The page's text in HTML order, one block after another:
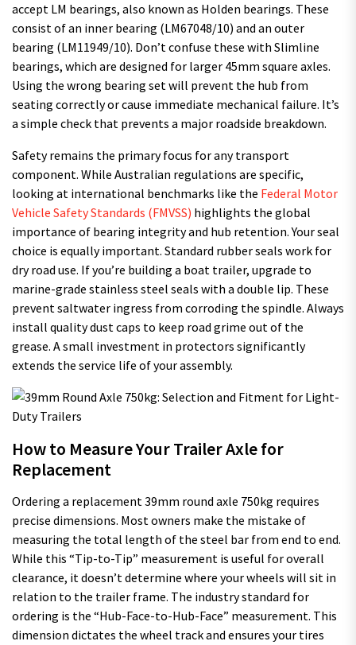
accept LM bearings, also known as Holden bearings. These
consist of an inner bearing (LM67048/10) and an outer
bearing (LM11949/10). Don’t confuse these with Slimline
bearings, which are designed for larger 45mm square axles.
Using the wrong bearing set will prevent the hub from
seating correctly or cause immediate mechanical failure. It’s
a simple check that prevents a major roadside breakdown.
Safety remains the primary focus for any transport
component. While Australian regulations are specific,
looking at international benchmarks like the Federal Motor
Vehicle Safety Standards (FMVSS) highlights the global
importance of bearing integrity and hub retention. Your seal
choice is equally important. Standard rubber seals work for
dry road use. If you’re building a boat trailer, upgrade to
marine-grade stainless steel seals with a double lip. These
prevent saltwater ingress from corroding the spindle. Always
install quality dust caps to keep road grime out of the
grease. A small investment in protectors significantly
extends the service life of your assembly.
How to Measure Your Trailer Axle for
Replacement
Ordering a replacement 39mm round axle 750kg requires
precise dimensions. Most owners make the mistake of
measuring the total length of the steel bar from end to end.
While this “Tip-to-Tip” measurement is useful for overall
clearance, it doesn’t determine where your wheels will sit in
relation to the trailer frame. The industry standard for
ordering is the “Hub-Face-to-Hub-Face” measurement. This
dimension dictates the wheel track and ensures your tires